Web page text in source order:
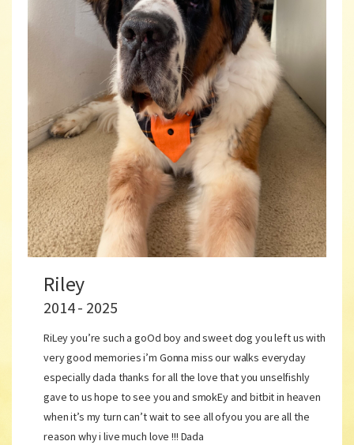
Riley
2014 - 2025
RiLey you’re such a goOd boy and sweet dog you left us with
very good memories i’m Gonna miss our walks everyday
especially dada thanks for all the love that you unselfishly
gave to us hope to see you and smokEy and bitbit in heaven
when it’s my turn can’t wait to see all ofyou you are all the
reason why i live much love !!! Dada